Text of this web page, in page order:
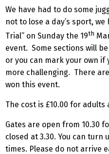
We have had to do some
not to lose a day’s sport,
Trial” on Sunday the 19th
event. Some sections will
or you can mark your own
more challenging. There
won this event.
The cost is £10.00 for
Gates are open from 10.30
closed at 3.30. You can
times. Please do not arrive